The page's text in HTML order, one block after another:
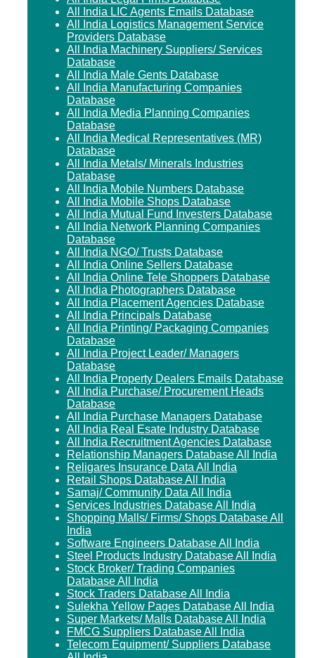
All India LIC Agents Emails Database
All India Logistics Management Service
Providers Database
All India Machinery Suppliers/ Services
Database
All India Male Gents Database
All India Manufacturing Companies
Database
All India Media Planning Companies
Database
All India Medical Representatives (MR)
Database
All India Metals/ Minerals Industries
Database
All India Mobile Numbers Database
All India Mobile Shops Database
All India Mutual Fund Investers Database
All India Network Planning Companies
Database
All India NGO/ Trusts Database
All India Online Sellers Database
All India Online Tele Shoppers Database
All India Photographers Database
All India Placement Agencies Database
All India Principals Database
All India Printing/ Packaging Companies
Database
All India Project Leader/ Managers
Database
All India Property Dealers Emails Database
All India Purchase/ Procurement Heads
Database
All India Purchase Managers Database
All India Real Esate Industry Database
All India Recruitment Agencies Database
Relationship Managers Database All India
Religares Insurance Data All India
Retail Shops Database All India
Samaj/ Community Data All India
Services Industries Database All India
Shopping Malls/ Firms/ Shops Database All
India
Software Engineers Database All India
Steel Products Industry Database All India
Stock Broker/ Trading Companies
Database All India
Stock Traders Database All India
Sulekha Yellow Pages Database All India
Super Markets/ Malls Database All India
FMCG Suppliers Database All India
Telecom Equipment/ Suppliers Database